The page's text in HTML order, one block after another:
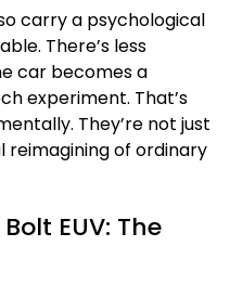
carry a psychological
There’s less
car becomes a
experiment. That’s
They’re not just
of ordinary
EUV: The